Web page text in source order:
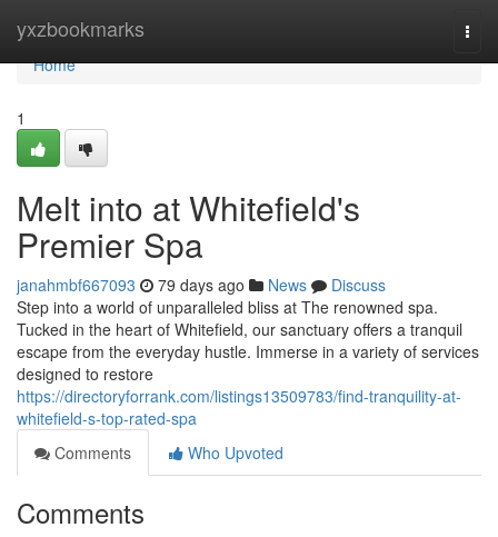
yxzbookmarks
Home
Home
1
Melt into at Whitefield's
Premier Spa
janahmbf667093 79 days ago News
Discuss
Step into a world of unparalleled bliss at The renowned spa.
Tucked in the heart of Whitefield, our sanctuary offers a tranquil
escape from the everyday hustle. Immerse in a variety of services
designed to restore
https://directoryforrank.com/listings13509783/find-tranquility-at-
whitefield-s-top-rated-spa
Comments
Who Upvoted
Comments